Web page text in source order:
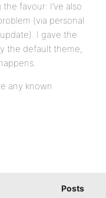
favour: I’ve also
(via personal
I gave the
the default theme,
any known
Posts